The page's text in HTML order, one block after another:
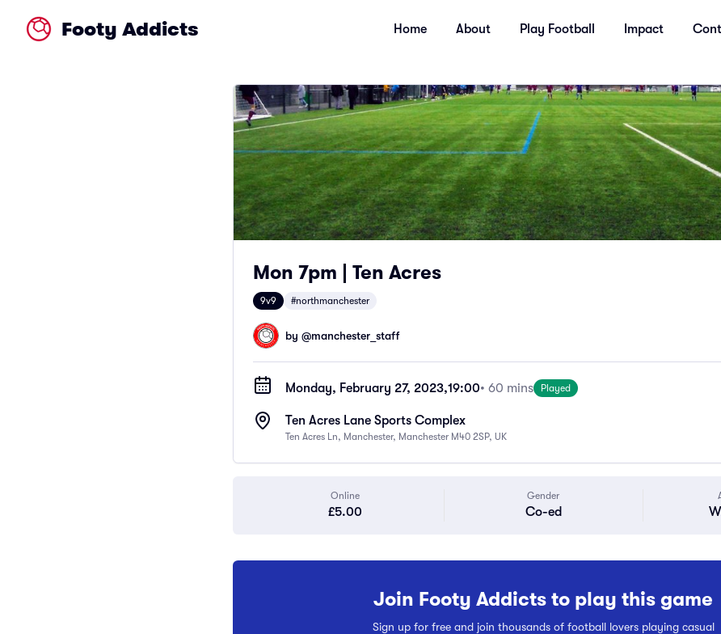
Footy Addicts Home About Play Football Impact
Mon 7pm | Ten Acres
9v9 #northmanchester
by @manchester_staff
Monday, February 27, 2023,19:00• 60 mins Played
Ten Acres Lane Sports Complex
Ten Acres Ln, Manchester, Manchester M40 2SP, UK
Online
£5.00
Gender
Co-ed
Join Footy Addicts to play this game
Sign up for free and join thousands of football lovers playing casual